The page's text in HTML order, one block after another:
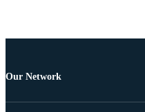
Our Network